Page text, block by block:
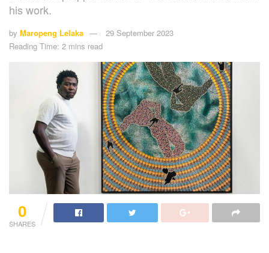
his work.
by Maropeng Lelaka
29 September 2023
Reading Time: 2 mins read
0
SHARES